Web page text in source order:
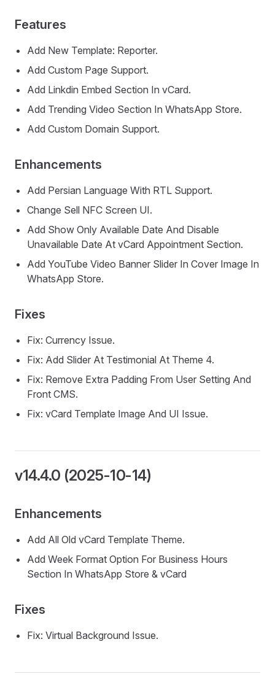
Features
Add New Template: Reporter.
Add Custom Page Support.
Add Linkdin Embed Section In vCard.
Add Trending Video Section In WhatsApp Store.
Add Custom Domain Support.
Enhancements
Add Persian Language With RTL Support.
Change Sell NFC Screen UI.
Add Show Only Available Date And Disable
Unavailable Date At vCard Appointment Section.
Add YouTube Video Banner Slider In Cover Image In
WhatsApp Store.
Fixes
Fix: Currency Issue.
Fix: Add Slider At Testimonial At Theme 4.
Fix: Remove Extra Padding From User Setting And
Front CMS.
Fix: vCard Template Image And UI Issue.
v14.4.0 (2025-10-14)
Enhancements
Add All Old vCard Template Theme.
Add Week Format Option For Business Hours
Section In WhatsApp Store & vCard
Fixes
Fix: Virtual Background Issue.